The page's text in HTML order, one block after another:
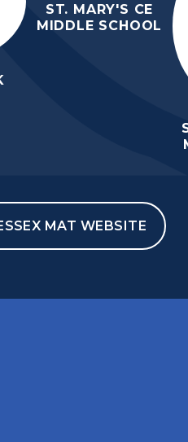
ST. MARY'S CE
MIDDLE SCHOOL
MAT WEBSITE